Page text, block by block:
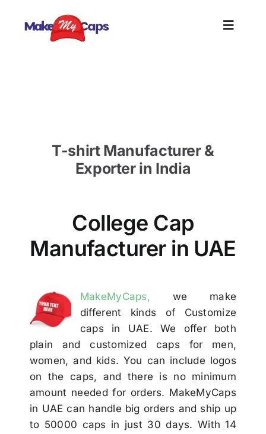
Toggle
Contact
T-shirt Manufacturer &
Exporter in India
College Cap
Manufacturer in UAE
MakeMyCaps, we make
different kinds of Customize
caps in UAE. We offer both
plain and customized caps for men,
women, and kids. You can include logos
on the caps, and there is no minimum
amount needed for orders. MakeMyCaps
in UAE can handle big orders and ship up
to 50000 caps in just 30 days. With 14